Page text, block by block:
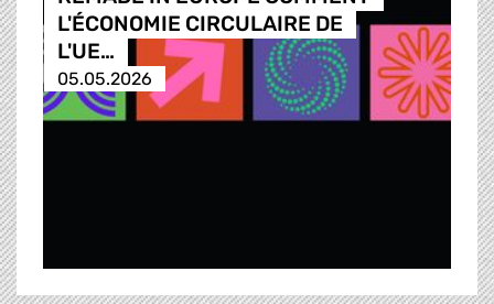
L'ÉCONOMIE CIRCULAIRE DE
L'UE…
05.05.2026